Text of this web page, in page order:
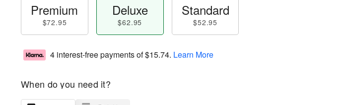
Premium
$72.95
Deluxe
$62.95
Standard
$52.95
4 interest-free payments of$15.74. Learn More
When do you need it?